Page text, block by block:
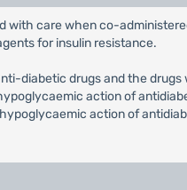
with care when co-
for insulin resistance.
diabetic drugs and the
action of
action of